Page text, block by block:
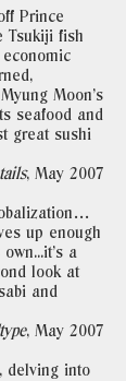
Prince
Tsukiji fish
economic
Moon’s
seafood and
great sushi
, May 2007
up enough
a
look at
and
, May 2007
delving into